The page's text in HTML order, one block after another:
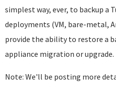
simplest way, ever, to backup a
deployments (VM, bare-metal,
provide the ability to restore a
appliance migration or upgrade.
Note: We'll be posting more